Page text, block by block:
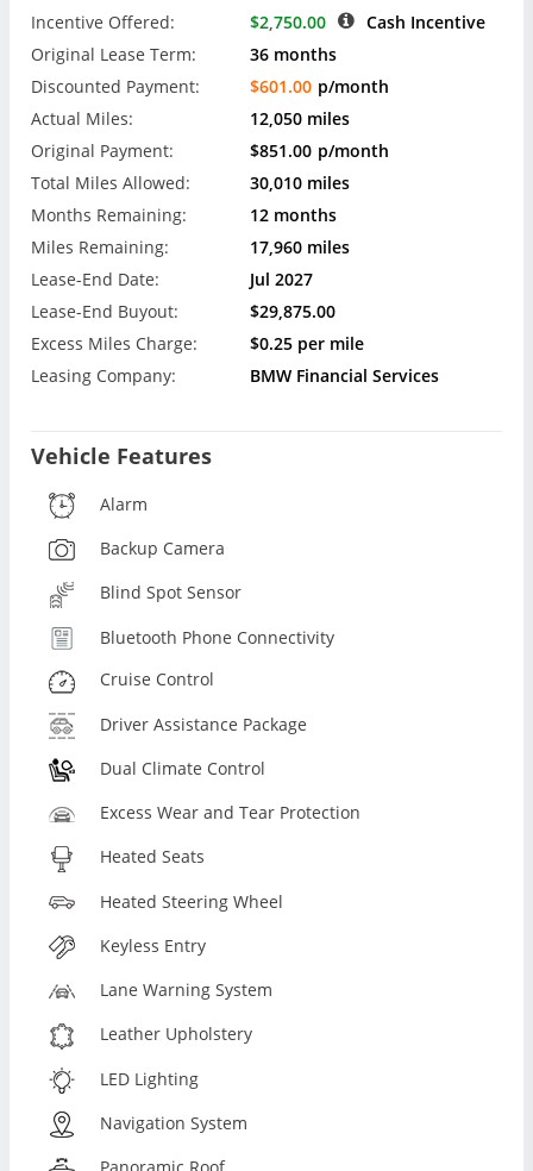
Incentive Offered: $2,750.00
Cash Incentive
Original Lease Term:
36 months
Discounted Payment:
$601.00 p/month
Actual Miles:
12,050 miles
Original Payment:
$851.00 p/month
Total Miles Allowed:
30,010 miles
Months Remaining:
12 months
Miles Remaining:
17,960 miles
Lease-End Date:
Jul 2027
Lease-End Buyout:
$29,875.00
Excess Miles Charge:
$0.25 per mile
Leasing Company:
BMW Financial Services
Vehicle Features
Alarm
Backup Camera
Blind Spot Sensor
Bluetooth Phone Connectivity
Cruise Control
Driver Assistance Package
Dual Climate Control
Excess Wear and Tear Protection
Heated Seats
Heated Steering Wheel
Keyless Entry
Lane Warning System
Leather Upholstery
LED Lighting
Navigation System